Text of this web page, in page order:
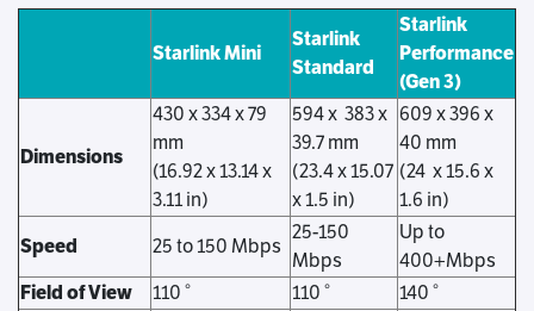
Starlink Mini
Starlink
Standard
Starlink
Performance
(Gen 3)
Dimensions
430 x 334 x 79
mm
(16.92 x 13.14 x
3.11 in)
594 x 383 x
39.7 mm
(23.4 x 15.07
x 1.5 in)
609 x 396 x
40 mm
(24 x 15.6 x
1.6 in)
Speed
25 to 150 Mbps
25-150
Mbps
Up to
400+Mbps
Field of View
110 ° 110 ° 140 °